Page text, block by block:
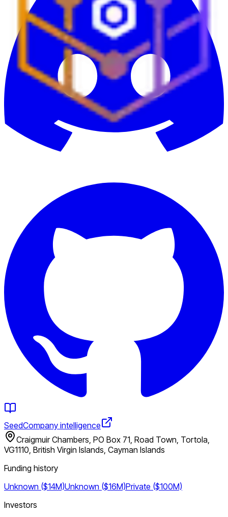
SeedCompany intelligence
Craigmuir Chambers, PO Box 71, Road Town, Tortola,
VG1110, British Virgin Islands, Cayman Islands
Funding history
Unknown ($14M)Unknown ($16M)Private ($100M)
Investors